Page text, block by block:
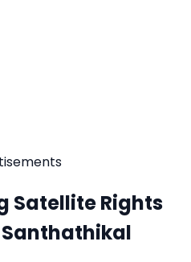
Satellite Rights